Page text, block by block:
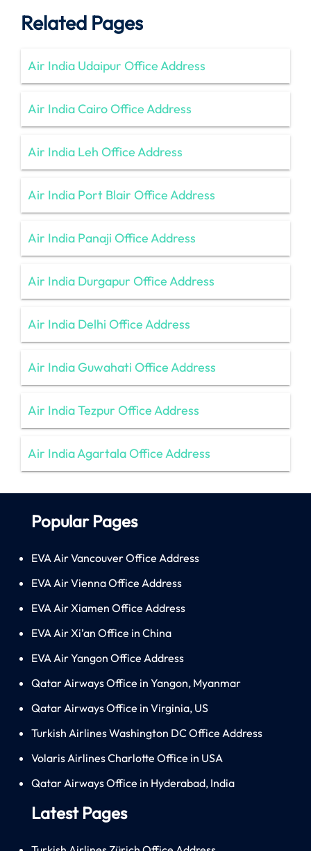
Related Pages
Air India Udaipur Office Address
Air India Cairo Office Address
Air India Leh Office Address
Air India Port Blair Office Address
Air India Panaji Office Address
Air India Durgapur Office Address
Air India Delhi Office Address
Air India Guwahati Office Address
Air India Tezpur Office Address
Air India Agartala Office Address
Popular Pages
EVA Air Vancouver Office Address
EVA Air Vienna Office Address
EVA Air Xiamen Office Address
EVA Air Xi’an Office in China
EVA Air Yangon Office Address
Qatar Airways Office in Yangon, Myanmar
Qatar Airways Office in Virginia, US
Turkish Airlines Washington DC Office Address
Volaris Airlines Charlotte Office in USA
Qatar Airways Office in Hyderabad, India
Latest Pages